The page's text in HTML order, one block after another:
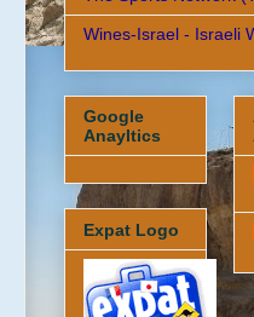
Wines-Israel - Israeli
Google
Anayltics
Expat Logo